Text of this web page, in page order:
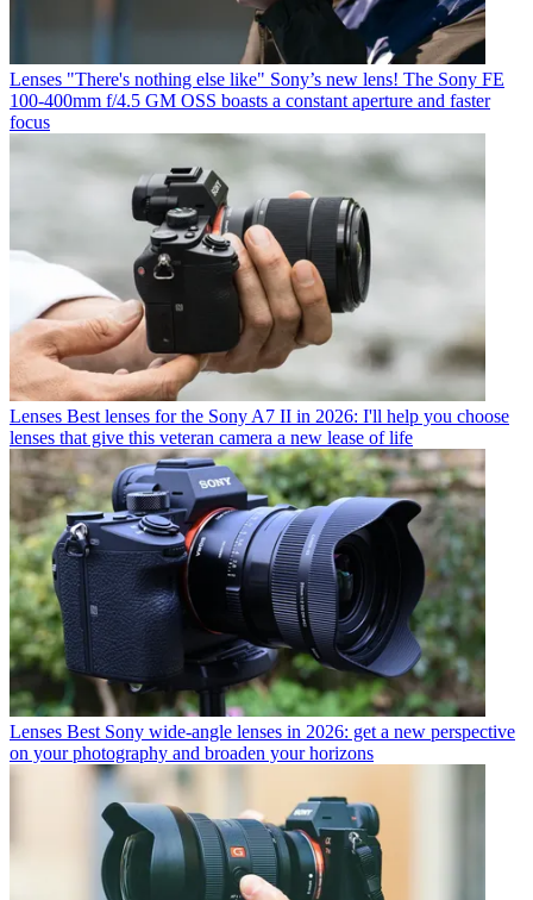
Lenses "There's nothing else like" Sony’s new lens! The Sony FE
100-400mm f/4.5 GM OSS boasts a constant aperture and faster
focus
Lenses Best lenses for the Sony A7 II in 2026: I'll help you choose
lenses that give this veteran camera a new lease of life
Lenses Best Sony wide-angle lenses in 2026: get a new perspective
on your photography and broaden your horizons